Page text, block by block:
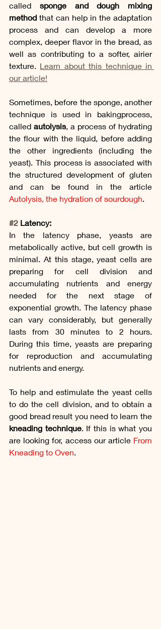
called sponge and dough mixing
method that can help in the adaptation
process and can develop a more
complex, deeper flavor in the bread, as
well as contributing to a softer, airier
texture. Learn about this technique in
our article!
Sometimes, before the sponge, another
technique is used in bakingprocess,
called autolysis, a process of hydrating
the flour with the liquid, before adding
the other ingredients (including the
yeast). This process is associated with
the structured development of gluten
Autolysis, the hydration of sourdough.
#2 Latency:
In the latency phase, yeasts are
metabolically active, but cell growth is
minimal. At this stage, yeast cells are
preparing for cell division and
accumulating nutrients and energy
needed for the next stage of
exponential growth. The latency phase
can vary considerably, but generally
lasts from 30 minutes to 2 hours.
During this time, yeasts are preparing
for reproduction and accumulating
nutrients and energy.
To help and estimulate the yeast cells
to do the cell division, and to obtain a
kneading technique. If this is what you
are looking for, access our article From
Kneading to Oven.